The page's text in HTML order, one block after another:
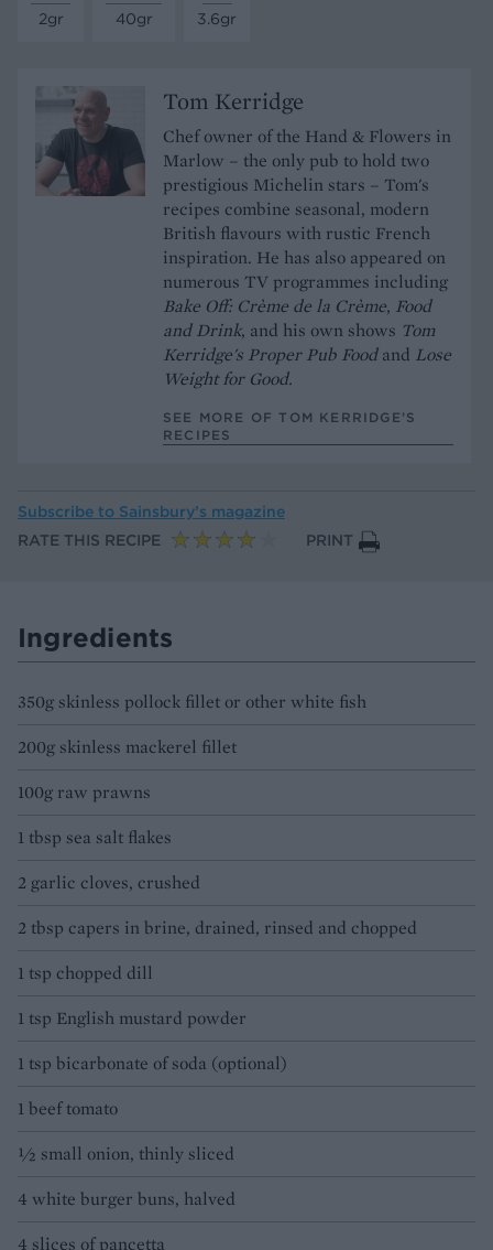
2gr
40gr
3.6gr
Tom Kerridge
Chef owner of the Hand & Flowers in
Marlow – the only pub to hold two
prestigious Michelin stars – Tom's
recipes combine seasonal, modern
British flavours with rustic French
inspiration. He has also appeared on
numerous TV programmes including
Bake Off: Crème de la Crème, Food
and Drink, and his own shows Tom
Kerridge's Proper Pub Foodand Lose
Weight for Good.
SEE MORE OF TOM KERRIDGE’S
RECIPES
Subscribe to Sainsbury’s magazine
RATE THIS RECIPE
PRINT
Ingredients
350g skinless pollock fillet or other white fish
200g skinless mackerel fillet
100g raw prawns
1 tbsp sea salt flakes
2 garlic cloves, crushed
2 tbsp capers in brine, drained, rinsed and chopped
1 tsp chopped dill
1 tsp English mustard powder
1 tsp bicarbonate of soda (optional)
1 beef tomato
½ small onion, thinly sliced
4 white burger buns, halved
4 slices of pancetta